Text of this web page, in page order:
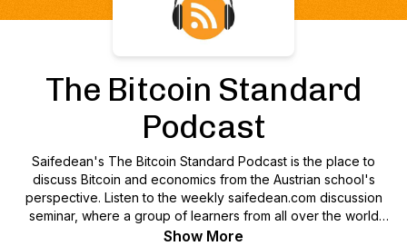
The Bitcoin Standard
Podcast
Saifedean's The Bitcoin Standard Podcast is the place to
discuss Bitcoin and economics from the Austrian school's
perspective. Listen to the weekly saifedean.com discussion
seminar, where a group of learners from all over the world
discuss the website's online courses, as well as a wide
Show More